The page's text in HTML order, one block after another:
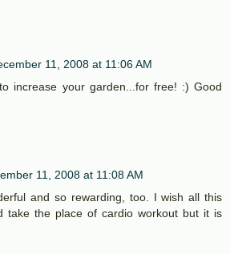
11, 2008 at 11:06 AM
increase your garden...for free! :) Good
11, 2008 at 11:08 AM
and so rewarding, too. I wish all this
take the place of cardio workout but it is